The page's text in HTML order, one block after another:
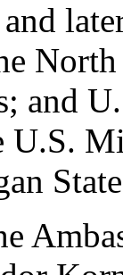
and
U.S.